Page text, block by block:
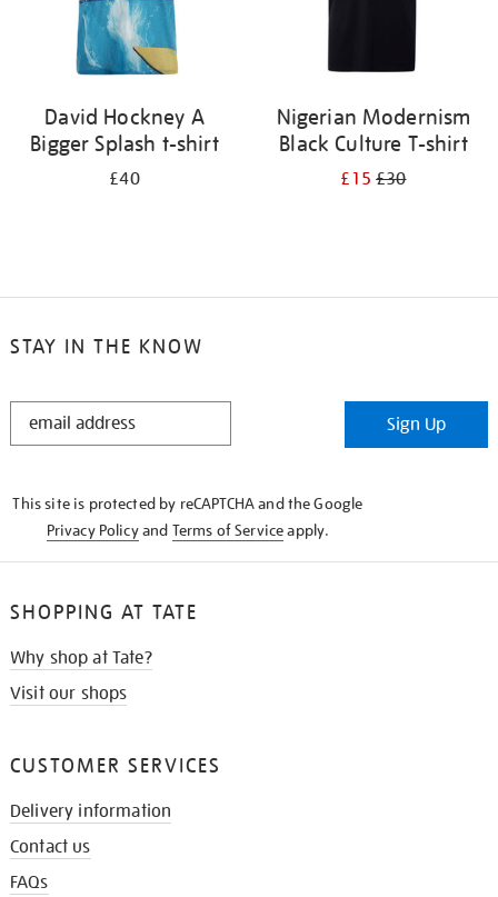
David Hockney A
Bigger Splash t-shirt
£40
Nigerian Modernism
Black Culture T-shirt
£15£30
STAY IN THE KNOW
STAY
Sign Up
This site is protected by reCAPTCHA and the Google
Privacy Policyand Terms of Serviceapply.
SHOPPING AT TATE
Why shop at Tate?
Visit our shops
CUSTOMER SERVICES
Delivery information
Contact us
FAQs